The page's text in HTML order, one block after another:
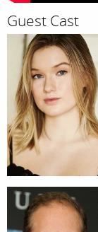
Guest Cast